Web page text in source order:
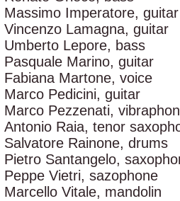
Massimo Imperatore, guitar
Vincenzo Lamagna, guitar
Umberto Lepore, bass
Pasquale Marino, guitar
Fabiana Martone, voice
Marco Pedicini, guitar
Marco Pezzenati,
Antonio Raia, tenor
Salvatore Rainone, drums
Pietro Santangelo,
Peppe Vietri, sazophone
Marcello Vitale, mandolin